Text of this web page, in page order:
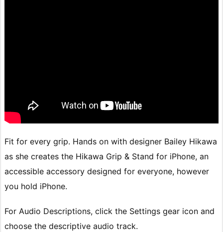
Fit for every grip. Hands on with designer Bailey Hikawa
as she creates the Hikawa Grip & Stand for iPhone, an
accessible accessory designed for everyone, however
you hold iPhone.
For Audio Descriptions, click the Settings gear icon and
choose the descriptive audio track.